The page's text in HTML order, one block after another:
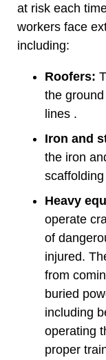
at risk each
workers face
including:
Roofers:
the
lines .
Iron and
the iron
Heavy
operate
of
injured.
from
buried
including
operating
proper